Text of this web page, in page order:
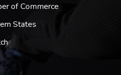
of Commerce
States